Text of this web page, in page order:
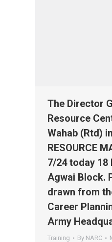
The Director
Resource
Wahab (Rtd)
RESOURCE
7/24 today 18
Agwai Block.
drawn from
Career
Army
Training By NARC